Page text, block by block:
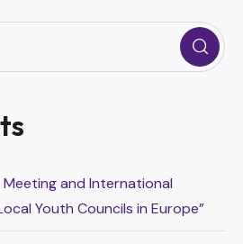
Meeting and International
Youth Councils in Europe”